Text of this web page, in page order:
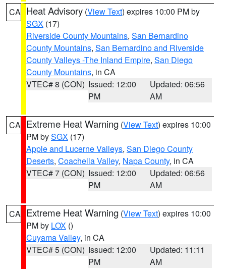
CA Heat Advisory (View Text) expires 10:00 PM by
SGX (17)
Riverside County Mountains, San Bernardino
County Mountains, San Bernardino and Riverside
County Valleys -The Inland Empire, San Diego
County Mountains, in CA
VTEC# 8 (CON) Issued: 12:00
PM
Updated: 06:56
AM
CA Extreme Heat Warning (View Text) expires 10:00
PM bySGX (17)
Apple and Lucerne Valleys, San Diego County
Deserts, Coachella Valley, Napa County, in CA
VTEC# 7 (CON) Issued: 12:00
PM
Updated: 06:56
AM
CA Extreme Heat Warning (View Text) expires 10:00
PM by LOX ()
Cuyama Valley, in CA
VTEC# 5 (CON) Issued: 12:00
PM
Updated: 11:11
AM